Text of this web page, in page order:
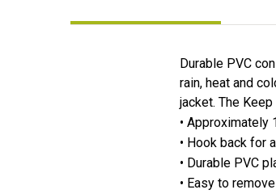
Durable PVC
rain, heat and
jacket. The
• Approximately
• Hook back for
• Durable PVC
• Easy to